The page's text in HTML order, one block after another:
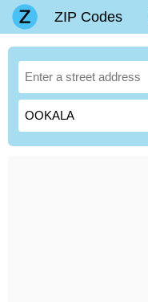
ZIP Codes